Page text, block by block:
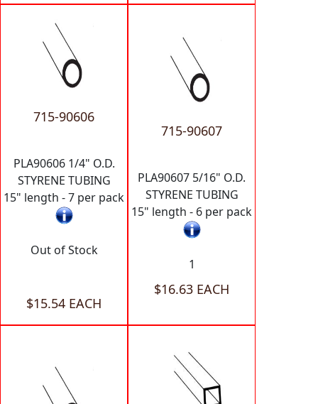
715-90606
PLA90606 1/4" O.D.
STYRENE TUBING
15" length - 7 per pack
Out of Stock
$15.54 EACH
715-90607
PLA90607 5/16" O.D.
STYRENE TUBING
15" length - 6 per pack
1
$16.63 EACH